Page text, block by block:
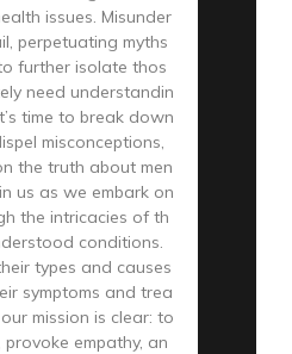
issues. Misunder
perpetuating myths
further isolate thos
need understandin
time to break down
misconceptions,
the truth about men
us as we embark on
the intricacies of th
conditions.
types and causes
symptoms and trea
mission is clear: to
provoke empathy, an